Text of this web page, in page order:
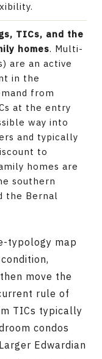
TICs, and the
homes. Multi-
are an active
in the
from
at the entry
way into
and typically
to
homes are
southern
the Bernal
typology map
move the
rule of
TICs typically
condos
Edwardian